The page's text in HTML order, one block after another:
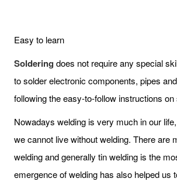
Easy to learn
Soldering does not require any special
to solder electronic components, pipes
following the easy-to-follow instructions
Nowadays welding is very much in our
we cannot live without welding. There are
welding and generally tin welding is the
emergence of welding has also helped us